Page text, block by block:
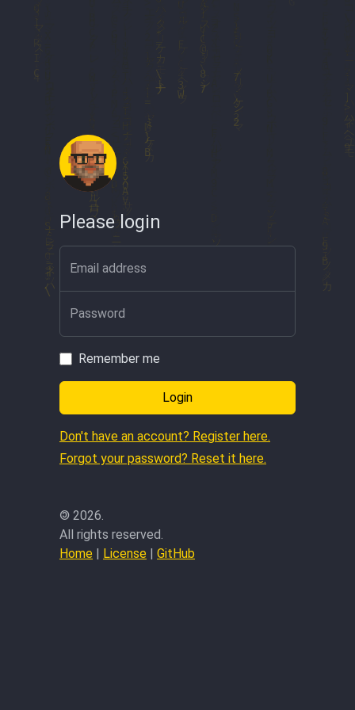
Please login
Email address
Password
Remember me
Login
Don't have an account? Register here.
Forgot your password? Reset it here.
© 2026.
All rights reserved.
Home | License | GitHub